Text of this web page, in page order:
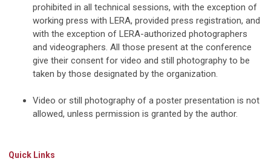
prohibited in all technical sessions, with the exception of
working press with LERA, provided press registration, and
with the exception of LERA-authorized photographers
and videographers. All those present at the conference
give their consent for video and still photography to be
taken by those designated by the organization.
Video or still photography of a poster presentation is not
allowed, unless permission is granted by the author.
Quick Links